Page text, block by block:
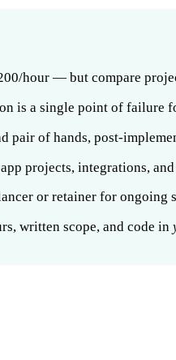
hour — but compare
is a single point of failure
pair of hands, post-
projects, integrations,
or retainer for
written scope, and code in